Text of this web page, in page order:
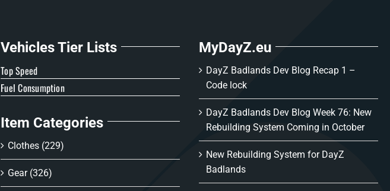
Vehicles Tier Lists
Top Speed
Fuel Consumption
Item Categories
Clothes (229)
Gear (326)
MyDayZ.eu
DayZ Badlands Dev Blog Recap 1 –
Code lock
DayZ Badlands Dev Blog Week 76: New
Rebuilding System Coming in October
New Rebuilding System for DayZ
Badlands